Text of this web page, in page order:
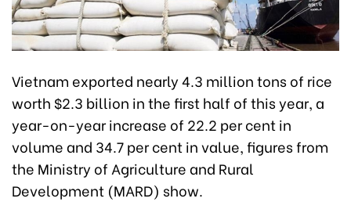
Vietnam exported nearly 4.3 million tons of rice
worth $2.3 billion in the first half of this year, a
year-on-year increase of 22.2 per cent in
volume and 34.7 per cent in value, figures from
the Ministry of Agriculture and Rural
Development (MARD) show.